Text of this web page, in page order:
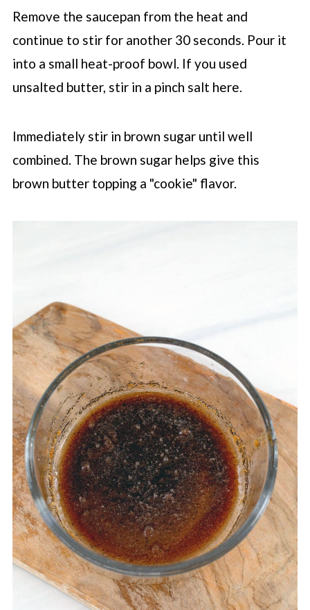
Remove the saucepan from the heat and
continue to stir for another 30 seconds. Pour it
into a small heat-proof bowl. If you used
unsalted butter, stir in a pinch salt here.
Immediately stir in brown sugar until well
combined. The brown sugar helps give this
brown butter topping a "cookie" flavor.